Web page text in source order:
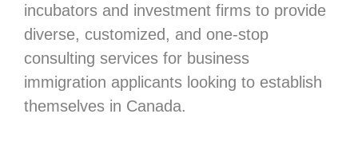
incubators and investment firms to provide
diverse, customized, and one-stop
consulting services for business
immigration applicants looking to establish
themselves in Canada.